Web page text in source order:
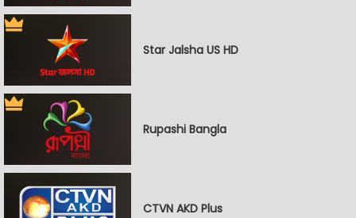
Star Jalsha US HD
Rupashi Bangla
CTVN AKD Plus